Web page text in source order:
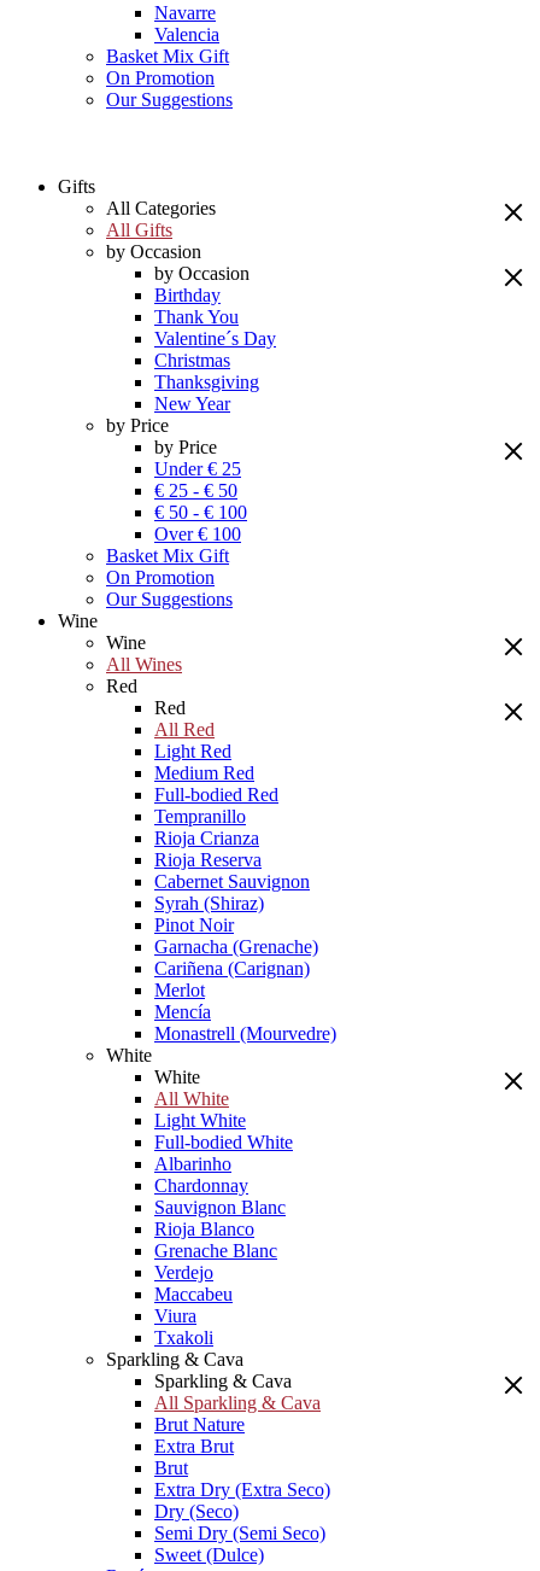
Navarre
Valencia
Basket Mix Gift
On Promotion
Our Suggestions
Gifts
All Categories
All Gifts
by Occasion
by Occasion
Birthday
Thank You
Valentine´s Day
Christmas
Thanksgiving
New Year
by Price
by Price
Under € 25
€ 25 - € 50
€ 50 - € 100
Over € 100
Basket Mix Gift
On Promotion
Our Suggestions
Wine
Wine
All Wines
Red
Red
All Red
Light Red
Medium Red
Full-bodied Red
Tempranillo
Rioja Crianza
Rioja Reserva
Cabernet Sauvignon
Syrah (Shiraz)
Pinot Noir
Garnacha (Grenache)
Cariñena (Carignan)
Merlot
Mencía
Monastrell (Mourvedre)
White
White
All White
Light White
Full-bodied White
Albarinho
Chardonnay
Sauvignon Blanc
Rioja Blanco
Grenache Blanc
Verdejo
Maccabeu
Viura
Txakoli
Sparkling & Cava
Sparkling & Cava
All Sparkling & Cava
Brut Nature
Extra Brut
Brut
Extra Dry (Extra Seco)
Dry (Seco)
Semi Dry (Semi Seco)
Sweet (Dulce)